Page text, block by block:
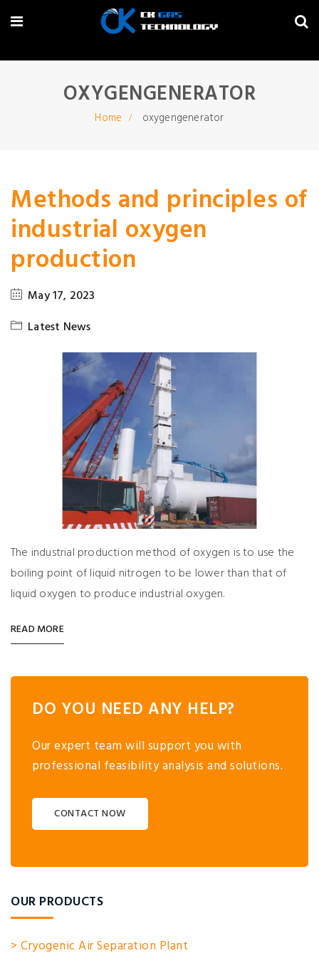
OXYGENGENERATOR
Home oxygengenerator
Methods and principles of
industrial oxygen
production
May 17, 2023
Latest News
The industrial production method of oxygen is to use the
boiling point of liquid nitrogen to be lower than that of
liquid oxygen to produce industrial oxygen.
READ MORE
DO YOU NEED ANY HELP?
Our expert team will support you with
professional feasibility analysis and solutions.
CONTACT NOW
OUR PRODUCTS
> Cryogenic Air Separation Plant